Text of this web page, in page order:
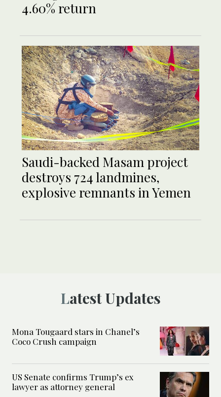
4.60% return
Saudi-backed Masam project
destroys 724 landmines,
explosive remnants in Yemen
Latest Updates
Mona Tougaard stars in Chanel’s
Coco Crush campaign
US Senate confirms Trump’s ex
lawyer as attorney general